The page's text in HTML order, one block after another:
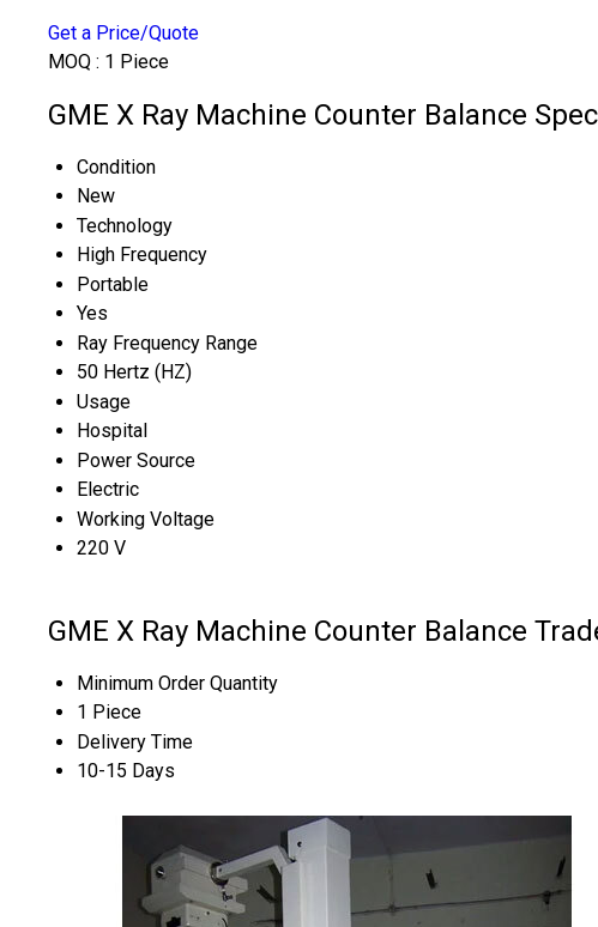
Get a Price/Quote
MOQ : 1 Piece
GME X Ray Machine Counter Balance
Condition
New
Technology
High Frequency
Portable
Yes
Ray Frequency Range
50 Hertz (HZ)
Usage
Hospital
Power Source
Electric
Working Voltage
220 V
GME X Ray Machine Counter Balance
Minimum Order Quantity
1 Piece
Delivery Time
10-15 Days